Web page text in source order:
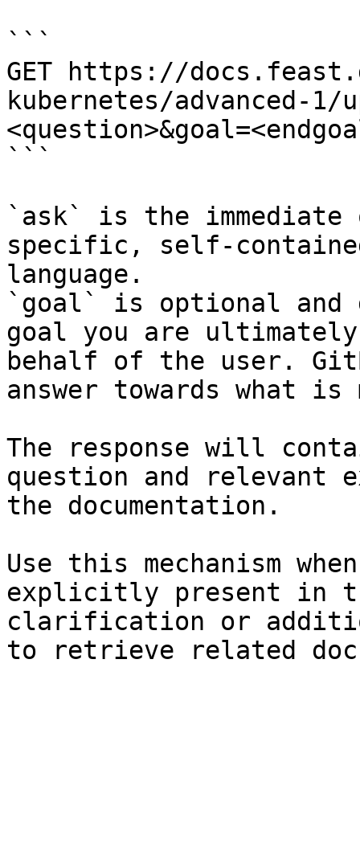
```
GET https://
kubernetes/advanced-1/
```
`ask` is the
specific, self-
language.
`goal` is optional and
goal you are
behalf of the user.
answer towards what
The response will
question and relevant
the documentation.
Use this mechanism
explicitly present in
clarification or